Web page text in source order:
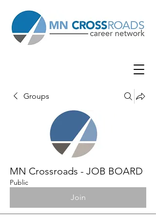
Groups
MN Crossroads - JOB BOARD
Public
Join